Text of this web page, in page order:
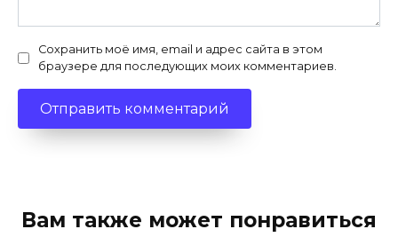
Сохранить моё имя, email и адрес сайта в этом
браузере для последующих моих комментариев.
Вам также может понравиться